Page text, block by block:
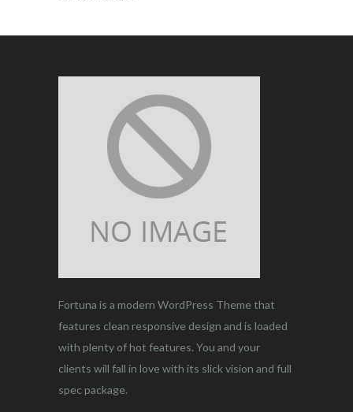
Fortuna is a modern WordPress Theme that
features clean responsive design and is loaded
with plenty of hot features. You and your
clients will fall in love with its slick vision and full
spec package.